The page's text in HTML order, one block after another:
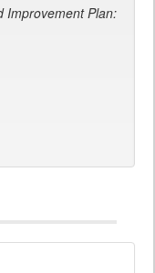
Improvement Plan: